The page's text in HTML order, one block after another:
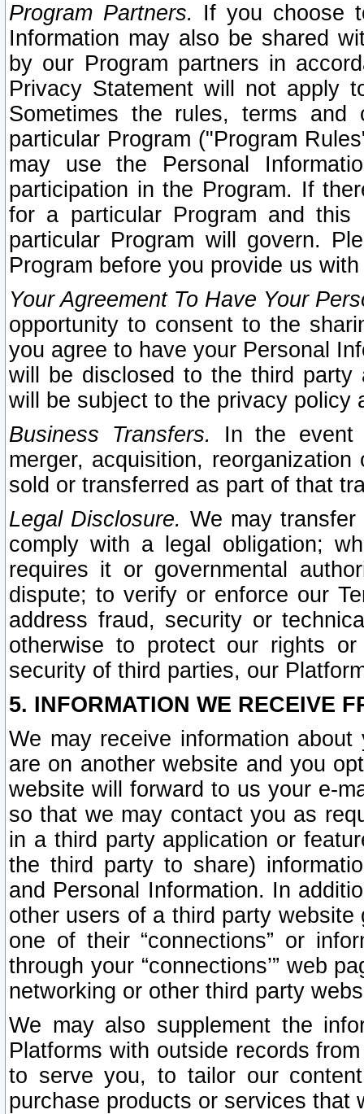
Program Partners. If you choose
Information may also be shared
by our Program partners in
Privacy Statement will not apply
Sometimes the rules, terms
particular Program ("Program
may use the Personal
participation in the Program. If
for a particular Program and
particular Program will govern.
Program before you provide us
Your Agreement To Have Your
opportunity to consent to the
you agree to have your Personal
will be disclosed to the third party
will be subject to the privacy policy
Business Transfers.
In the event
merger, acquisition,
sold or transferred as part of that
Legal Disclosure. We may
comply with a legal obligation;
requires it or governmental
dispute; to verify or enforce our
address fraud, security or
otherwise to protect our rights
security of third parties, our
5. INFORMATION WE RECEIVE
We may receive information
are on another website and you
website will forward to us your e-
so that we may contact you as
in a third party application or
the third party to share)
and Personal Information. In
other users of a third party
one of their “connections” or
through your “connections’” web
networking or other third party
We may also supplement the
Platforms with outside records
to serve you, to tailor our
purchase products or services that